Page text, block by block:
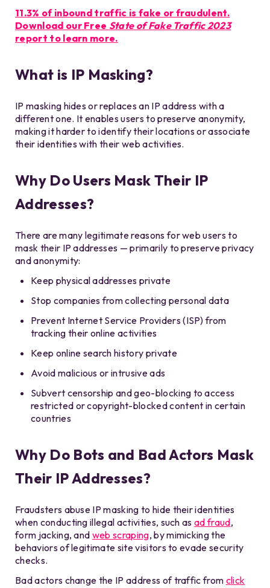
11.3% of inbound traffic is fake or fraudulent.
Download our Free State of Fake Traffic 2023
report to learn more.
What is IP Masking?
IP masking hides or replaces an IP address with a
different one. It enables users to preserve anonymity,
making it harder to identify their locations or associate
their identities with their web activities.
Why Do Users Mask Their IP
Addresses?
There are many legitimate reasons for web users to
mask their IP addresses — primarily to preserve privacy
and anonymity:
Keep physical addresses private
Stop companies from collecting personal data
Prevent Internet Service Providers (ISP) from
tracking their online activities
Keep online search history private
Avoid malicious or intrusive ads
Subvert censorship and geo-blocking to access
restricted or copyright-blocked content in certain
countries
Why Do Bots and Bad Actors Mask
Their IP Addresses?
Fraudsters abuse IP masking to hide their identities
when conducting illegal activities, such asad fraud,
form jacking, and web scraping, by mimicking the
behaviors of legitimate site visitors to evade security
checks.
Bad actors change the IP address of traffic from click